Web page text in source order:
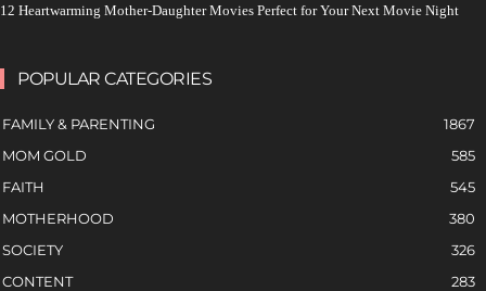
12 Heartwarming Mother-Daughter Movies Perfect for Your Next Movie Night
POPULAR CATEGORIES
FAMILY & PARENTING
1867
MOM GOLD
585
FAITH
545
MOTHERHOOD
380
SOCIETY
326
CONTENT
283